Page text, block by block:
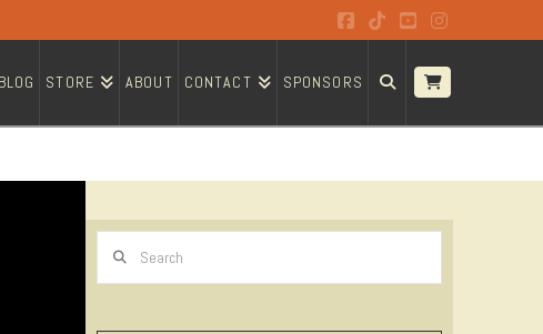
Facebook
TiktokYouTubeInstagram
BLOG STORE ABOUT CONTACT SPONSORS